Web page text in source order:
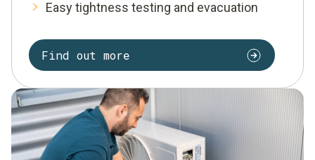
Easy tightness testing and evacuation
Find out more